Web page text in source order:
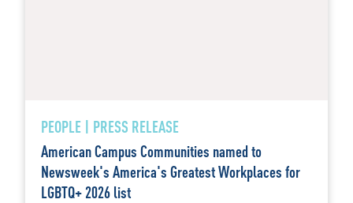
PEOPLE | PRESS RELEASE
American Campus Communities named to
Newsweek's America's Greatest Workplaces for
LGBTQ+ 2026 list